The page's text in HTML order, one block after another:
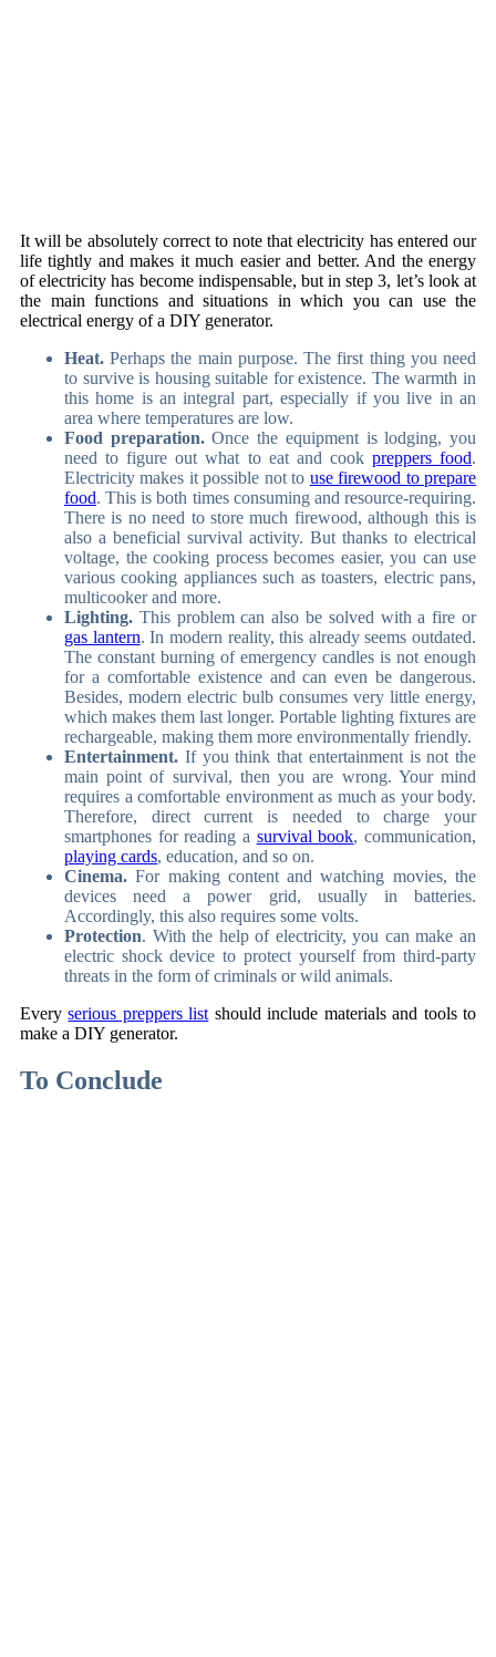
It will be absolutely correct to note that electricity has entered our
life tightly and makes it much easier and better. And the energy
of electricity has become indispensable, but in step 3, let’s look at
the main functions and situations in which you can use the
electrical energy of a DIY generator.
Heat.Perhaps the main purpose. The first thing you need
to survive is housing suitable for existence. The warmth in
this home is an integral part, especially if you live in an
area where temperatures are low.
Food preparation.Once the equipment is lodging, you
need to figure out what to eat and cook preppers food.
Electricity makes it possible not to use firewood to prepare
food. This is both times consuming and resource-requiring.
There is no need to store much firewood, although this is
also a beneficial survival activity. But thanks to electrical
voltage, the cooking process becomes easier, you can use
various cooking appliances such as toasters, electric pans,
multicooker and more.
Lighting. This problem can also be solved with a fire or
gas lantern. In modern reality, this already seems outdated.
The constant burning of emergency candles is not enough
for a comfortable existence and can even be dangerous.
Besides, modern electric bulb consumes very little energy,
which makes them last longer. Portable lighting fixtures are
rechargeable, making them more environmentally friendly.
Entertainment. If you think that entertainment is not the
main point of survival, then you are wrong. Your mind
requires a comfortable environment as much as your body.
Therefore, direct current is needed to charge your
smartphones for reading a survival book, communication,
playing cards, education, and so on.
Cinema. For making content and watching movies, the
devices need a power grid, usually in batteries.
Accordingly, this also requires some volts.
Protection. With the help of electricity, you can make an
electric shock device to protect yourself from third-party
threats in the form of criminals or wild animals.
Everyserious preppers list should include materials and tools to
make a DIY generator.
To Conclude